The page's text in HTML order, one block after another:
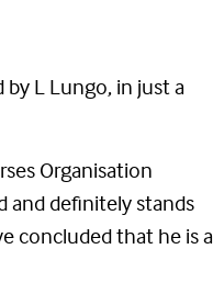
L Lungo, in just a
Organisation
and definitely stands
concluded that he is a